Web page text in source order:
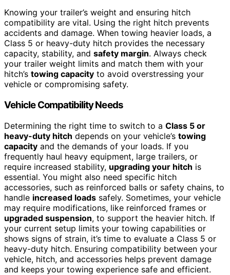
Knowing your trailer’s weight and ensuring hitch
compatibility are vital. Using the right hitch prevents
accidents and damage. When towing heavier loads, a
Class 5 or heavy-duty hitch provides the necessary
capacity, stability, and safety margin. Always check
your trailer weight limits and match them with your
hitch’s towing capacity to avoid overstressing your
vehicle or compromising safety.
Vehicle Compatibility Needs
Determining the right time to switch to a Class 5 or
heavy-duty hitch depends on your vehicle’s towing
capacity and the demands of your loads. If you
frequently haul heavy equipment, large trailers, or
require increased stability, upgrading your hitch is
essential. You might also need specific hitch
accessories, such as reinforced balls or safety chains, to
handle increased loads safely. Sometimes, your vehicle
may require modifications, like reinforced frames or
upgraded suspension, to support the heavier hitch. If
your current setup limits your towing capabilities or
shows signs of strain, it’s time to evaluate a Class 5 or
heavy-duty hitch. Ensuring compatibility between your
vehicle, hitch, and accessories helps prevent damage
and keeps your towing experience safe and efficient.